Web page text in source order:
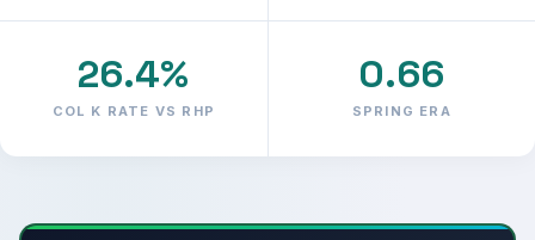
26.4%
COL K RATE VS RHP
0.66
SPRING ERA